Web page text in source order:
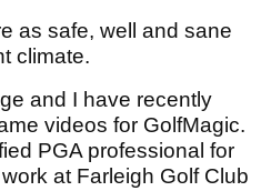
as safe, well and sane
climate.
and I have recently
videos for GolfMagic.
PGA professional for
at Farleigh Golf Club